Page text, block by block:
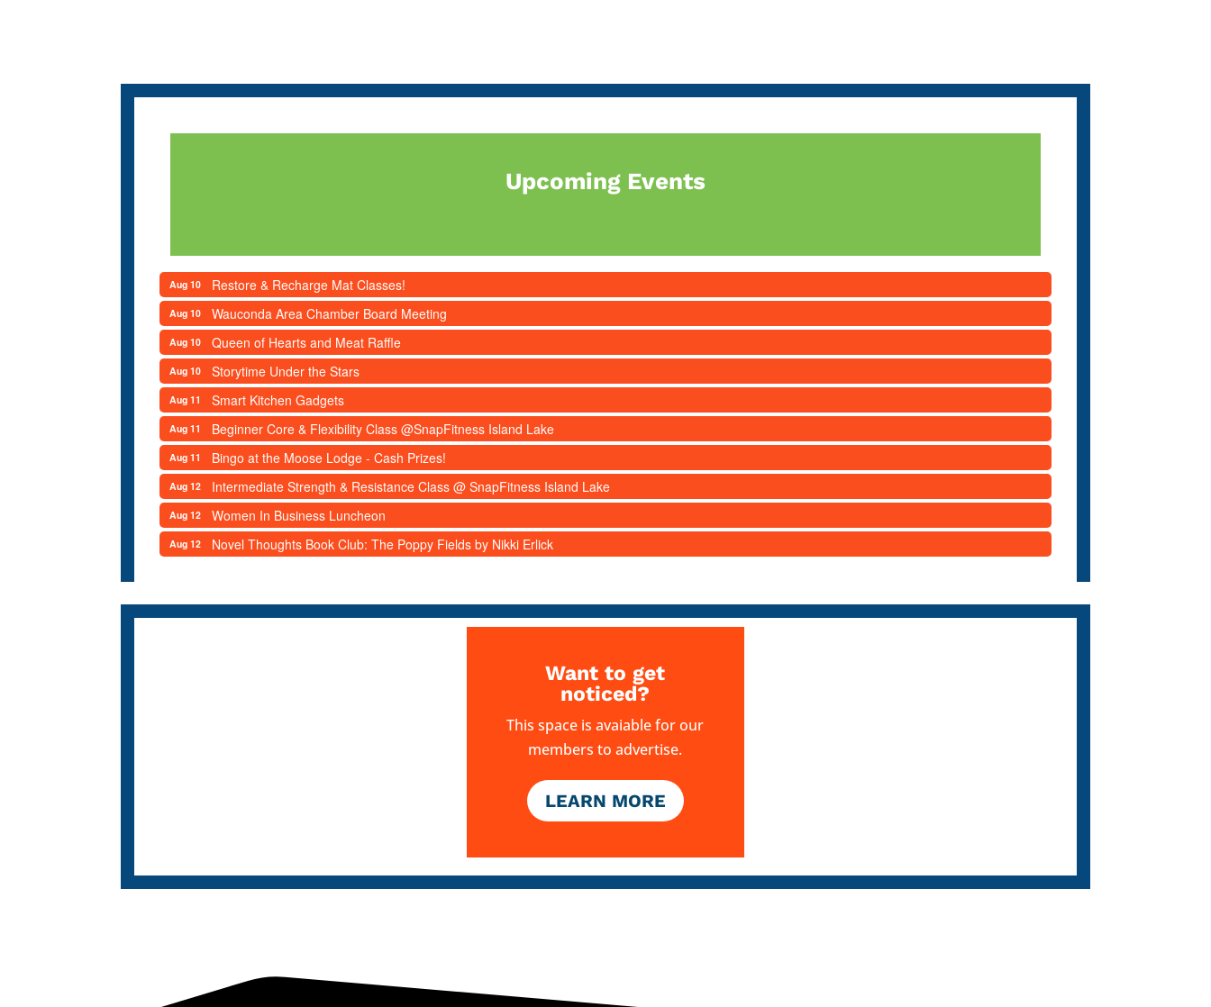
Upcoming Events
Aug 10 Restore & Recharge Mat Classes!
Aug 10 Wauconda Area Chamber Board Meeting
Aug 10 Queen of Hearts and Meat Raffle
Aug 10 Storytime Under the Stars
Aug 11 Smart Kitchen Gadgets
Aug 11 Beginner Core & Flexibility Class @SnapFitness Island Lake
Aug 11 Bingo at the Moose Lodge - Cash Prizes!
Aug 12 Intermediate Strength & Resistance Class @ SnapFitness Island Lake
Aug 12 Women In Business Luncheon
Aug 12 Novel Thoughts Book Club: The Poppy Fields by Nikki Erlick
Want to get
noticed?
This space is avaiable for our
members to advertise.
LEARN MORE